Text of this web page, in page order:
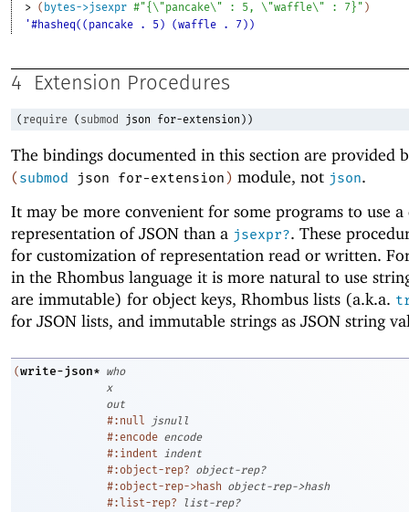
> ( bytes->jsexpr #"{\"pancake\" : 5, \"waffle\" : 7}" )
'#hasheq((pancake . 5) (waffle . 7))
4 Extension Procedures
( require ( submod json for-extension ) )
The bindings documented in this section are provided
(submod json for-extension) module, not json.
It may be more convenient for some programs to use
representation of JSON than a jsexpr?. These
for customization of representation read or written.
in the Rhombus language it is more natural to use
are immutable) for object keys, Rhombus lists (a.k.a.
for JSON lists, and immutable strings as JSON string
(write-json* who
x
out
#:null
jsnull
#:encode encode
#:indent indent
#:object-rep? object-rep?
#:object-rep->hash object-rep->hash
#:list-rep?
list-rep?